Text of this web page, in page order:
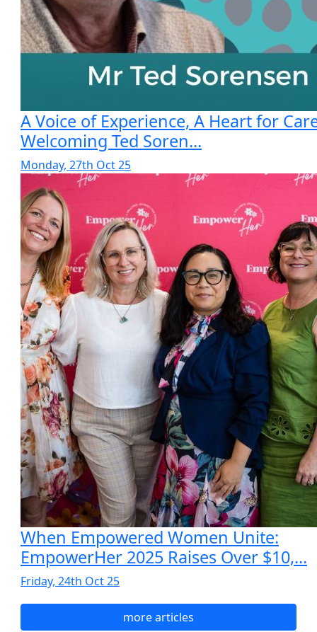
A Voice of Experience, A Heart for
Welcoming Ted Soren...
Monday, 27th Oct 25
When Empowered Women Unite:
EmpowerHer 2025 Raises Over $10,...
Friday, 24th Oct 25
more articles